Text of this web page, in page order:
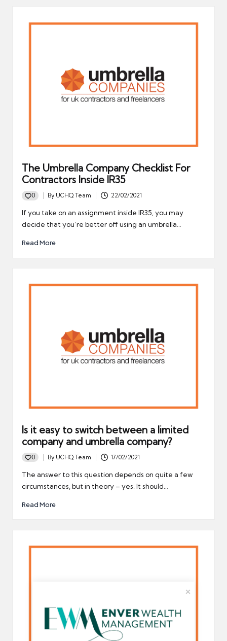
The Umbrella Company Checklist For
Contractors Inside IR35
0
Posted
by
By UCHQ Team 22/02/2021
If you take on an assignment inside IR35, you may
decide that you’re better off using an umbrella…
Read More
Is it easy to switch between a limited
company and umbrella company?
0
Posted
by
By UCHQ Team 17/02/2021
The answer to this question depends on quite a few
circumstances, but in theory – yes. It should…
Read More